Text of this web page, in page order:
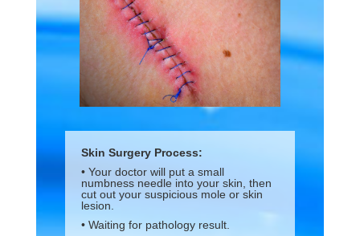
Skin Surgery Process:
• Your doctor will put a small
numbness needle into your skin, then
cut out your suspicious mole or skin
lesion.
• Waiting for pathology result.